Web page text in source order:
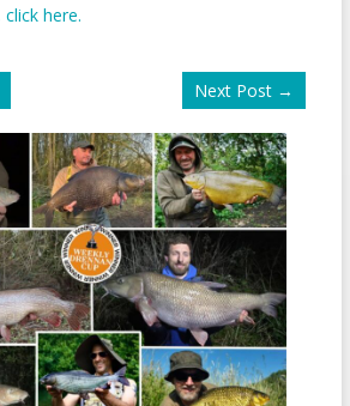
here.
Next Post →